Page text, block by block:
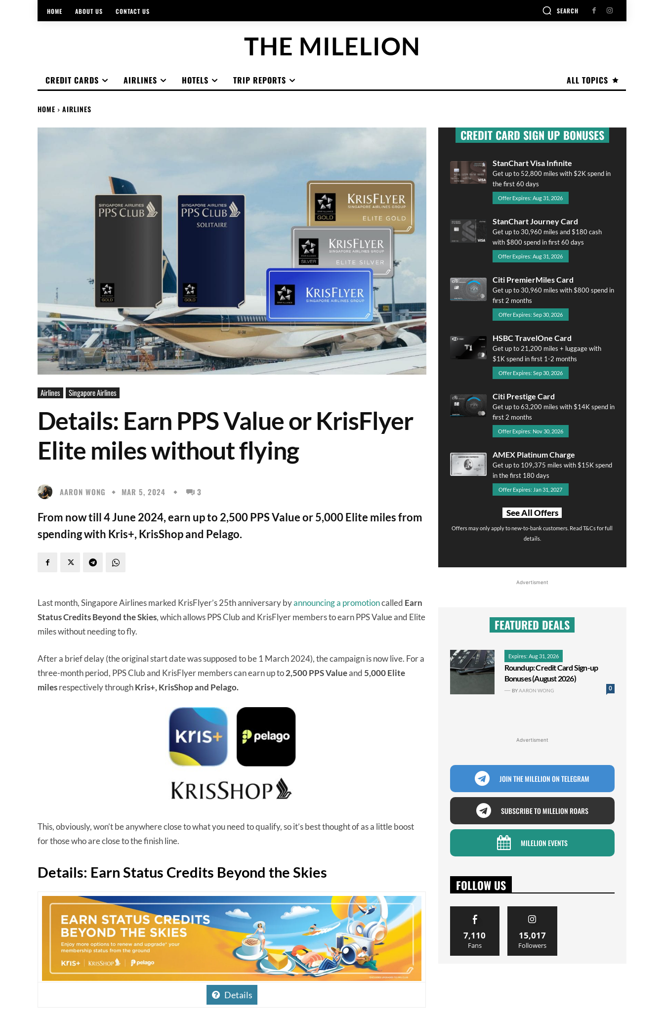
HOME ABOUT US CONTACT US SEARCH
THE MILELION
ALL TOPICS
CREDIT CARDS AIRLINES HOTELS TRIP REPORTS
HOME AIRLINES
Airlines Singapore Airlines
Details: Earn PPS Value or KrisFlyer
Elite miles without flying
AARON WONG MAR 5, 2024 3
From now till 4 June 2024, earn up to 2,500 PPS Value or 5,000 Elite miles from
spending with Kris+, KrisShop and Pelago.
Last month, Singapore Airlines marked KrisFlyer’s 25th anniversary byannouncing a promotioncalled Earn
Status Credits Beyond the Skies, which allows PPS Club and KrisFlyer members to earn PPS Value and Elite
miles without needing to fly.
After a brief delay (the original start date was supposed to be 1 March 2024), the campaign is now live. For a
three-month period, PPS Club and KrisFlyer members can earn up to2,500 PPS Valueand5,000 Elite
milesrespectively throughKris+, KrisShop and Pelago.
This, obviously, won’t be anywhere close to what you need to qualify, so it’s best thought of as a little boost
for those who are close to the finish line.
Details: Earn Status Credits Beyond the Skies
Details
CREDIT CARD SIGN UP BONUSES
StanChart Visa Infinite
Get up to 52,800 miles with $2K spend in
the first 60 days
Offer Expires: Aug 31, 2026
StanChart Journey Card
Get up to 30,960 miles and $180 cash
with $800 spend in first 60 days
Offer Expires: Aug 31, 2026
Citi PremierMiles Card
Get up to 30,960 miles with $800 spend in
first 2 months
Offer Expires: Sep 30, 2026
HSBC TravelOne Card
Get up to 21,200 miles + luggage with
$1K spend in first 1-2 months
Offer Expires: Sep 30, 2026
Citi Prestige Card
Get up to 63,200 miles with $14K spend in
first 2 months
Offer Expires: Nov 30, 2026
AMEX Platinum Charge
Get up to 109,375 miles with $15K spend
in the first 180 days
Offer Expires: Jan 31, 2027
See All Offers
Offers may only apply to new-to-bank customers. Read T&Cs for full
details.
Advertisment
FEATURED DEALS
Expires: Aug 31, 2026
Roundup: Credit Card Sign-up
Bonuses (August 2026)
0
BYAARON WONG
Advertisment
JOIN THE MILELION ON TELEGRAM
SUBSCRIBE TO MILELION ROARS
MILELION EVENTS
FOLLOW US
7,110
Fans
15,017
Followers